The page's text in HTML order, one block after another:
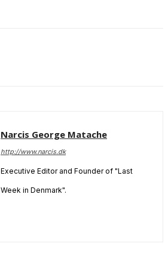
Narcis George Matache
http://www.narcis.dk
Executive Editor and Founder of "Last
Week in Denmark".